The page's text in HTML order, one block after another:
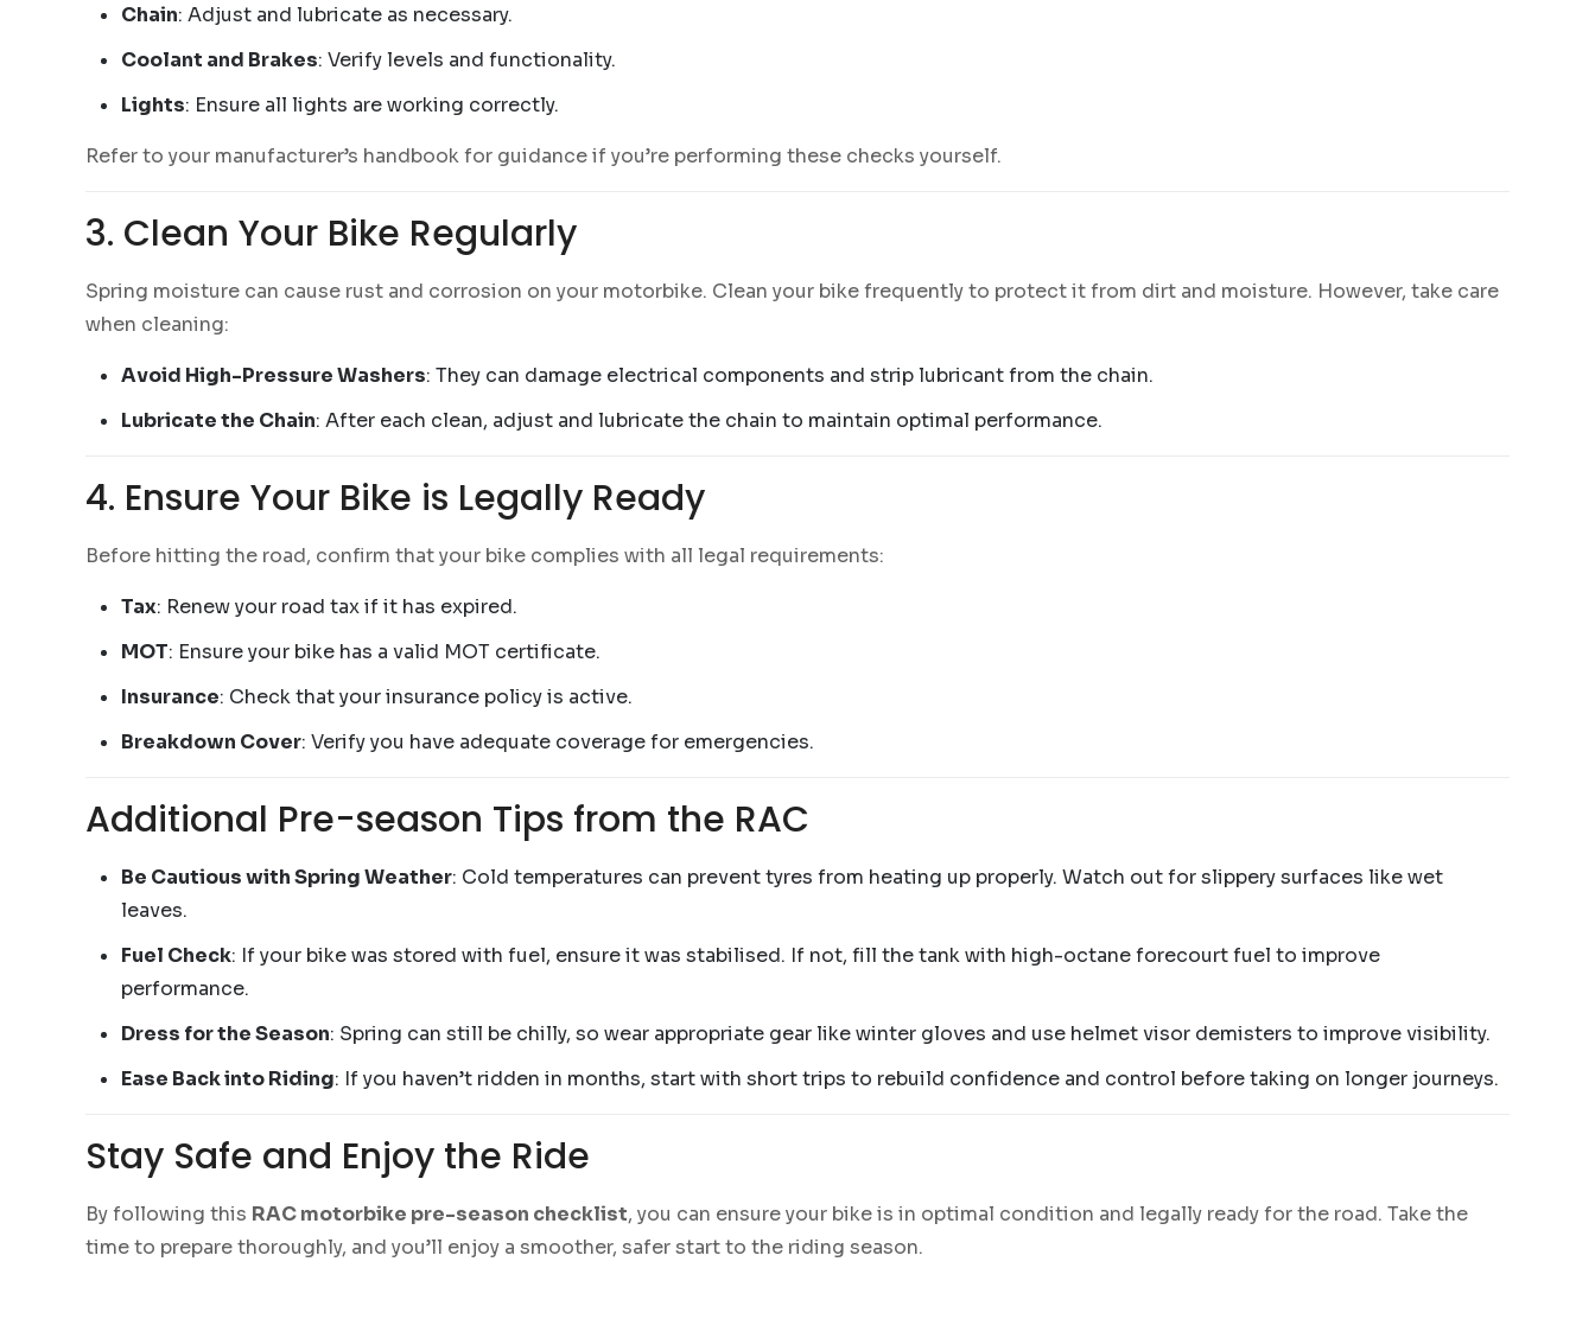
Chain: Adjust and lubricate as necessary.
Coolant and Brakes: Verify levels and functionality.
Lights: Ensure all lights are working correctly.
Refer to your manufacturer’s handbook for guidance if you’re performing these checks yourself.
3. Clean Your Bike Regularly
Spring moisture can cause rust and corrosion on your motorbike. Clean your bike frequently to protect it from dirt and moisture. However, take care
when cleaning:
Avoid High-Pressure Washers: They can damage electrical components and strip lubricant from the chain.
Lubricate the Chain: After each clean, adjust and lubricate the chain to maintain optimal performance.
4. Ensure Your Bike is Legally Ready
Before hitting the road, confirm that your bike complies with all legal requirements:
Tax: Renew your road tax if it has expired.
MOT: Ensure your bike has a valid MOT certificate.
Insurance: Check that your insurance policy is active.
Breakdown Cover: Verify you have adequate coverage for emergencies.
Additional Pre-season Tips from the RAC
Be Cautious with Spring Weather: Cold temperatures can prevent tyres from heating up properly. Watch out for slippery surfaces like wet
leaves.
Fuel Check: If your bike was stored with fuel, ensure it was stabilised. If not, fill the tank with high-octane forecourt fuel to improve
performance.
Dress for the Season: Spring can still be chilly, so wear appropriate gear like winter gloves and use helmet visor demisters to improve visibility.
Ease Back into Riding: If you haven’t ridden in months, start with short trips to rebuild confidence and control before taking on longer journeys.
Stay Safe and Enjoy the Ride
By following this RAC motorbike pre-season checklist, you can ensure your bike is in optimal condition and legally ready for the road. Take the
time to prepare thoroughly, and you’ll enjoy a smoother, safer start to the riding season.